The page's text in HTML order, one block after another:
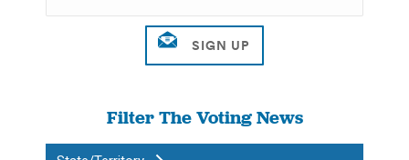
Filter The Voting News